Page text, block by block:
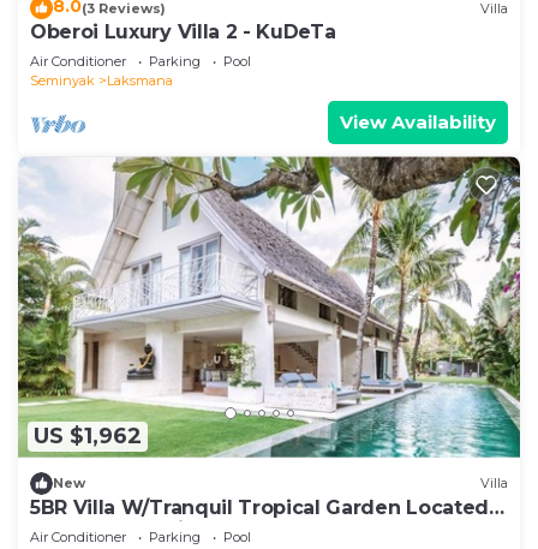
8.0(3 Reviews) Villa
Oberoi Luxury Villa 2 - KuDeTa
Air Conditioner Parking
Pool
Seminyak
Laksmana
View Availability
US $1,962
New Villa
5BR Villa W/Tranquil Tropical Garden Located
In Central Seminyak!
Air Conditioner Parking
Pool